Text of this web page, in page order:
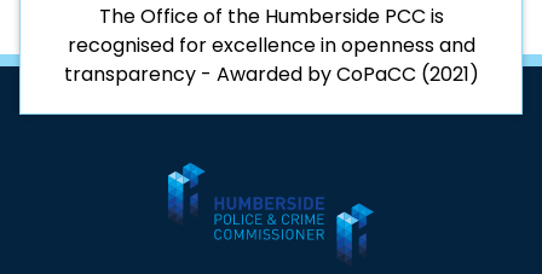
The Office of the Humberside PCC is
recognised for excellence in openness and
transparency - Awarded by CoPaCC (2021)